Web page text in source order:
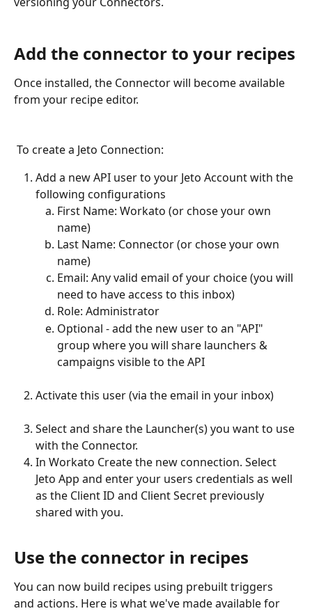
Add the connector to your recipes
Once installed, the Connector will become available
from your recipe editor.
To create a Jeto Connection:
Add a new API user to your Jeto Account with the
following configurations
First Name: Workato (or chose your own
name)
Last Name: Connector (or chose your own
name)
Email: Any valid email of your choice (you will
need to have access to this inbox)
Role: Administrator
Optional - add the new user to an "API"
group where you will share launchers &
campaigns visible to the API
Activate this user (via the email in your inbox)
Select and share the Launcher(s) you want to use
with the Connector.
In Workato Create the new connection. Select
Jeto App and enter your users credentials as well
as the Client ID and Client Secret previously
shared with you.
Use the connector in recipes
You can now build recipes using prebuilt triggers
and actions. Here is what we've made available for